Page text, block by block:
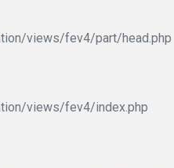
views/fev4/part/head.php
views/fev4/index.php